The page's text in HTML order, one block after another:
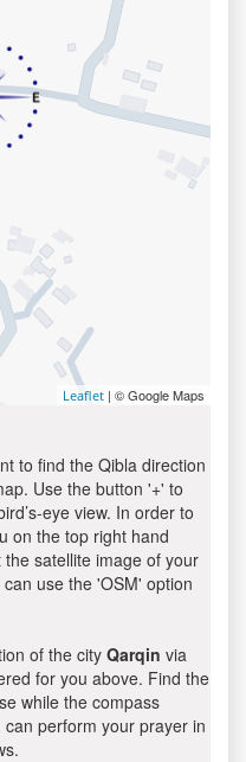
Leaflet | © Google Maps
to find the Qibla direction
Use the button '+' to
eye view. In order to
on the top right hand
satellite image of your
use the 'OSM' option
of the cityQarqin via
for you above. Find the
while the compass
perform your prayer in